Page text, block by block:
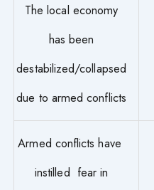
The local economy
has been
destabilized/collapsed
due to armed conflicts
Armed conflicts have
instilled fear in